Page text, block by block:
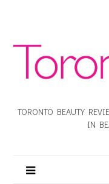
TORONTO BEAUTY
IN